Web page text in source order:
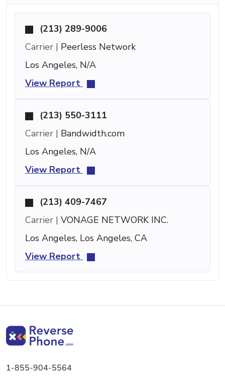
(213) 289-9006
Carrier | Peerless Network
Los Angeles, N/A
View Report
(213) 550-3111
Carrier | Bandwidth.com
Los Angeles, N/A
View Report
(213) 409-7467
Carrier | VONAGE NETWORK INC.
Los Angeles, Los Angeles, CA
View Report
1-855-904-5564